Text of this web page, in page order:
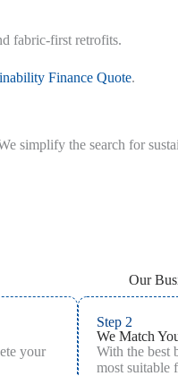
fabric-first retrofits.
Finance Quote.
simplify the search for
Our
your
Step 2
We Match
With the best
most suitable